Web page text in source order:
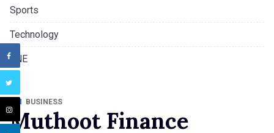
Sports
Technology
TNE
BUSINESS
Muthoot Finance